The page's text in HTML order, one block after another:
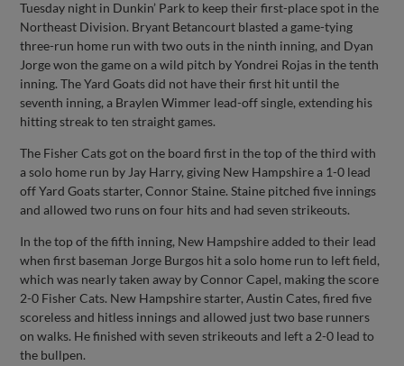
Tuesday night in Dunkin’ Park to keep their first-place spot in the
Northeast Division. Bryant Betancourt blasted a game-tying
three-run home run with two outs in the ninth inning, and Dyan
Jorge won the game on a wild pitch by Yondrei Rojas in the tenth
inning. The Yard Goats did not have their first hit until the
seventh inning, a Braylen Wimmer lead-off single, extending his
hitting streak to ten straight games.
The Fisher Cats got on the board first in the top of the third with
a solo home run by Jay Harry, giving New Hampshire a 1-0 lead
off Yard Goats starter, Connor Staine. Staine pitched five innings
and allowed two runs on four hits and had seven strikeouts.
In the top of the fifth inning, New Hampshire added to their lead
when first baseman Jorge Burgos hit a solo home run to left field,
which was nearly taken away by Connor Capel, making the score
2-0 Fisher Cats. New Hampshire starter, Austin Cates, fired five
scoreless and hitless innings and allowed just two base runners
on walks. He finished with seven strikeouts and left a 2-0 lead to
the bullpen.